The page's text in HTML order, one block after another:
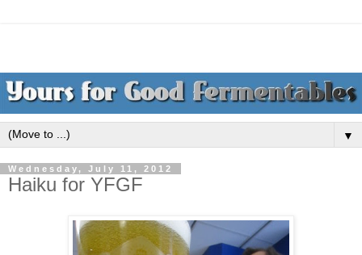
▼
Wednesday, July 11, 2012
Haiku for YFGF